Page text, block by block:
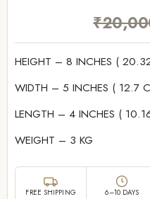
₹
HEIGHT – 8 INCHES (
WIDTH – 5 INCHES ( 12.7
LENGTH – 4 INCHES (
WEIGHT – 3 KG
FREE SHIPPING 6–10 DAYS